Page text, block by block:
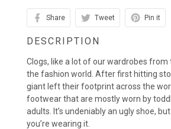
Share Tweet Pin it
DESCRIPTION
Clogs, like a lot of our wardrobes from
the fashion world. After first hitting
giant left their footprint across the
footwear that are mostly worn by
adults. It’s undeniably an ugly shoe,
you’re wearing it.